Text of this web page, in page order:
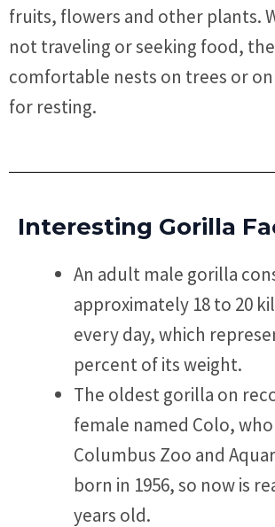
fruits, flowers and other plants.
not traveling or seeking food,
comfortable nests on trees or
for resting.
Interesting Gorilla
An adult male gorilla
approximately 18 to 20
every day, which
percent of its weight.
The oldest gorilla on
female named Colo,
Columbus Zoo and
born in 1956, so now is
years old.